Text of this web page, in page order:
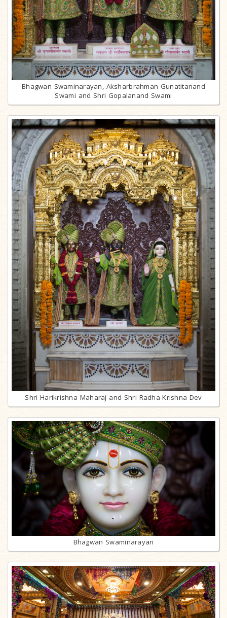
Bhagwan Swaminarayan, Aksharbrahman Gunatitanand
Swami and Shri Gopalanand Swami
Shri Harikrishna Maharaj and Shri Radha-Krishna Dev
Bhagwan Swaminarayan